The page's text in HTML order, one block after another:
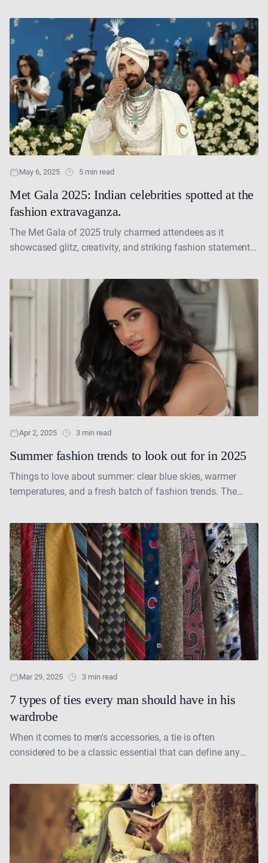
May 6, 2025 5 min read
Met Gala 2025: Indian celebrities spotted at the
fashion extravaganza.
The Met Gala of 2025 truly charmed attendees as it
showcased glitz, creativity, and striking fashion statements
Apr 2, 2025 3 min read
Summer fashion trends to look out for in 2025
Things to love about summer: clear blue skies, warmer
temperatures, and a fresh batch of fashion trends. The
Mar 29, 2025 3 min read
7 types of ties every man should have in his
wardrobe
When it comes to men's accessories, a tie is often
considered to be a classic essential that can define any